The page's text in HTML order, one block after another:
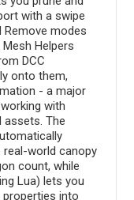
with a swipe
Remove modes
Helpers
DCC
onto them,
- a major
with
The
world canopy
count, while
Lua) lets you
into